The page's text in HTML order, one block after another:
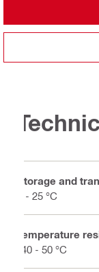
Storage and
5 - 25 °C
Temperature
-40 - 50 °C